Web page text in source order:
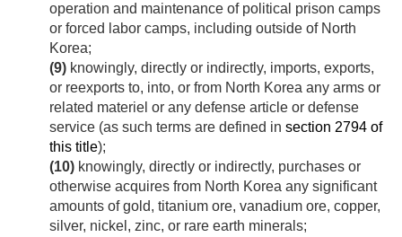
operation and maintenance of political prison camps
or forced labor camps, including outside of North
Korea;
(9) knowingly, directly or indirectly, imports, exports,
or reexports to, into, or from North Korea any arms or
related materiel or any defense article or defense
service (as such terms are defined in section 2794 of
this title);
(10) knowingly, directly or indirectly, purchases or
otherwise acquires from North Korea any significant
amounts of gold, titanium ore, vanadium ore, copper,
silver, nickel, zinc, or rare earth minerals;